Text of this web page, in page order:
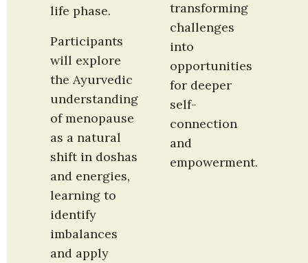
life phase.
Participants
will explore
the Ayurvedic
understanding
of menopause
as a natural
shift in doshas
and energies,
learning to
identify
imbalances
and apply
transforming
challenges
into
opportunities
for deeper
self-
connection
and
empowerment.